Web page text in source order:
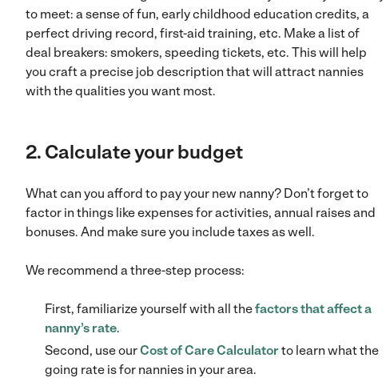
to meet: a sense of fun, early childhood education credits, a
perfect driving record, first-aid training, etc. Make a list of
deal breakers: smokers, speeding tickets, etc. This will help
you craft a precise job description that will attract nannies
with the qualities you want most.
2. Calculate your budget
What can you afford to pay your new nanny? Don’t forget to
factor in things like expenses for activities, annual raises and
bonuses. And make sure you include taxes as well.
We recommend a three-step process:
First, familiarize yourself with all thefactors that affect a
nanny’s rate.
Second, use ourCost of Care Calculator to learn what the
going rate is for nannies in your area.